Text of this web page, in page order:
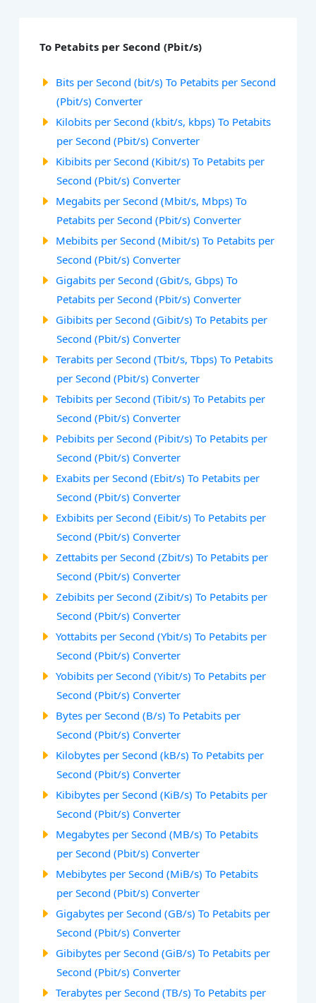
To Petabits per Second (Pbit/s)
Bits per Second (bit/s) To Petabits per Second
(Pbit/s) Converter
Kilobits per Second (kbit/s, kbps) To Petabits
per Second (Pbit/s) Converter
Kibibits per Second (Kibit/s) To Petabits per
Second (Pbit/s) Converter
Megabits per Second (Mbit/s, Mbps) To
Petabits per Second (Pbit/s) Converter
Mebibits per Second (Mibit/s) To Petabits per
Second (Pbit/s) Converter
Gigabits per Second (Gbit/s, Gbps) To
Petabits per Second (Pbit/s) Converter
Gibibits per Second (Gibit/s) To Petabits per
Second (Pbit/s) Converter
Terabits per Second (Tbit/s, Tbps) To Petabits
per Second (Pbit/s) Converter
Tebibits per Second (Tibit/s) To Petabits per
Second (Pbit/s) Converter
Pebibits per Second (Pibit/s) To Petabits per
Second (Pbit/s) Converter
Exabits per Second (Ebit/s) To Petabits per
Second (Pbit/s) Converter
Exbibits per Second (Eibit/s) To Petabits per
Second (Pbit/s) Converter
Zettabits per Second (Zbit/s) To Petabits per
Second (Pbit/s) Converter
Zebibits per Second (Zibit/s) To Petabits per
Second (Pbit/s) Converter
Yottabits per Second (Ybit/s) To Petabits per
Second (Pbit/s) Converter
Yobibits per Second (Yibit/s) To Petabits per
Second (Pbit/s) Converter
Bytes per Second (B/s) To Petabits per
Second (Pbit/s) Converter
Kilobytes per Second (kB/s) To Petabits per
Second (Pbit/s) Converter
Kibibytes per Second (KiB/s) To Petabits per
Second (Pbit/s) Converter
Megabytes per Second (MB/s) To Petabits
per Second (Pbit/s) Converter
Mebibytes per Second (MiB/s) To Petabits
per Second (Pbit/s) Converter
Gigabytes per Second (GB/s) To Petabits per
Second (Pbit/s) Converter
Gibibytes per Second (GiB/s) To Petabits per
Second (Pbit/s) Converter
Terabytes per Second (TB/s) To Petabits per